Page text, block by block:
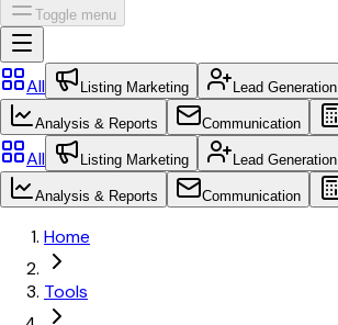
Toggle menu
All Listing Marketing Lead Generation
Analysis & Reports Communication
All Listing Marketing Lead Generation
Analysis & Reports Communication
Home
Tools